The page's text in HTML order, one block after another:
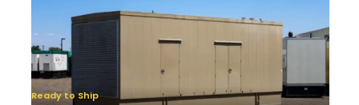
Ready to Ship